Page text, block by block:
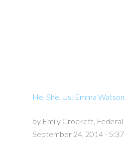
He, She, Us: Emma
by Emily Crockett,
September 24, 2014 - 5:37